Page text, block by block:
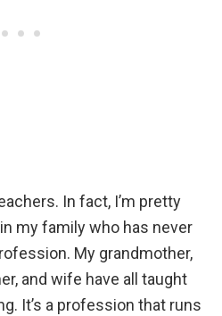
In fact, I’m pretty
my family who has never
My grandmother,
and wife have all taught
It’s a profession that runs